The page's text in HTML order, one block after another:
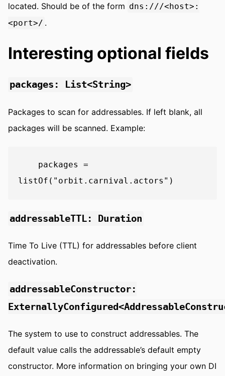
located. Should be of the form dns:///<host>:
<port>/ .
Interesting optional fields
packages: List<String>
Packages to scan for addressables. If left blank, all
packages will be scanned. Example:
addressableTTL: Duration
Time To Live (TTL) for addressables before client
deactivation.
addressableConstructor:
The system to use to construct addressables. The
default value calls the addressable’s default empty
constructor. More information on bringing your own DI